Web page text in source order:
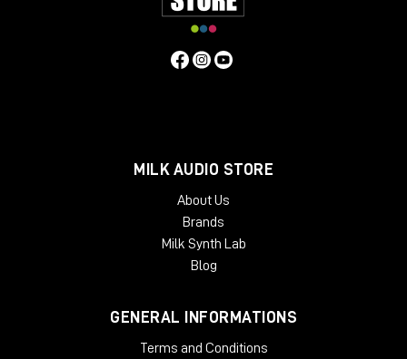
MILK AUDIO STORE
About Us
Brands
Milk Synth Lab
Blog
GENERAL INFORMATIONS
Terms and Conditions